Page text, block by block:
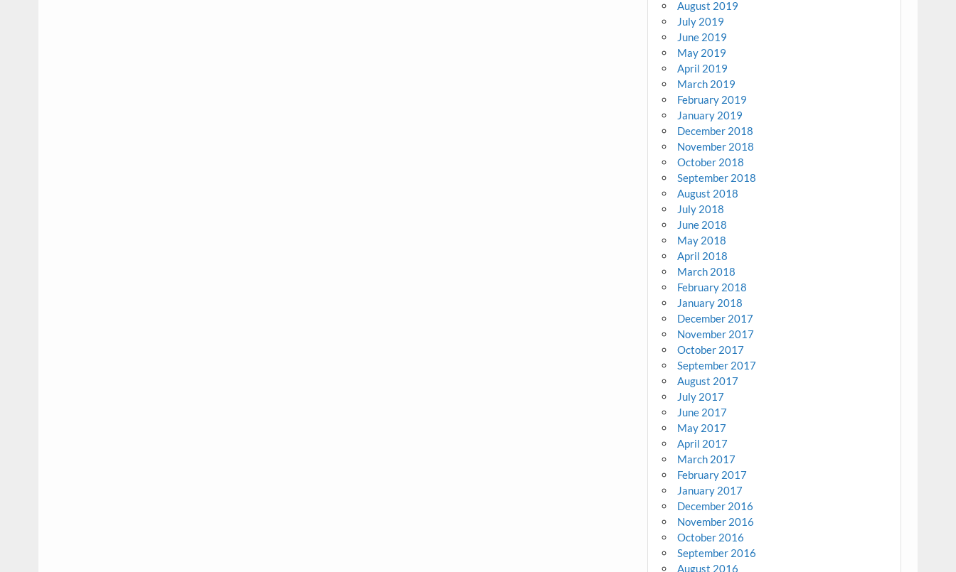
August 2019
July 2019
June 2019
May 2019
April 2019
March 2019
February 2019
January 2019
December 2018
November 2018
October 2018
September 2018
August 2018
July 2018
June 2018
May 2018
April 2018
March 2018
February 2018
January 2018
December 2017
November 2017
October 2017
September 2017
August 2017
July 2017
June 2017
May 2017
April 2017
March 2017
February 2017
January 2017
December 2016
November 2016
October 2016
September 2016
August 2016